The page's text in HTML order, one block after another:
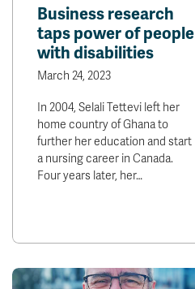
Business research
taps power of people
with disabilities
March 24, 2023
In 2004, Selali Tettevi left her
home country of Ghana to
further her education and start
a nursing career in Canada.
Four years later, her…